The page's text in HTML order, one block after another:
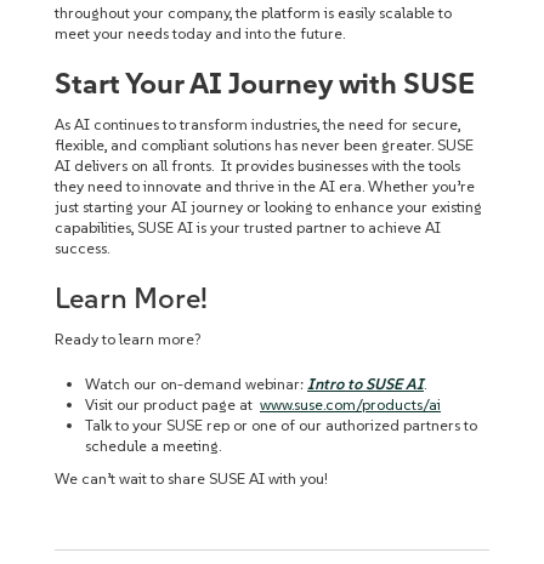
throughout your company, the platform is easily scalable to
meet your needs today and into the future.
Start Your AI Journey with SUSE
As AI continues to transform industries, the need for secure,
flexible, and compliant solutions has never been greater. SUSE
AI delivers on all fronts. It provides businesses with the tools
they need to innovate and thrive in the AI era. Whether you’re
just starting your AI journey or looking to enhance your existing
capabilities, SUSE AI is your trusted partner to achieve AI
success.
Learn More!
Ready to learn more?
Watch our on-demand webinar: Intro to SUSE AI.
Visit our product page at www.suse.com/products/ai
Talk to your SUSE rep or one of our authorized partners to
schedule a meeting.
We can’t wait to share SUSE AI with you!